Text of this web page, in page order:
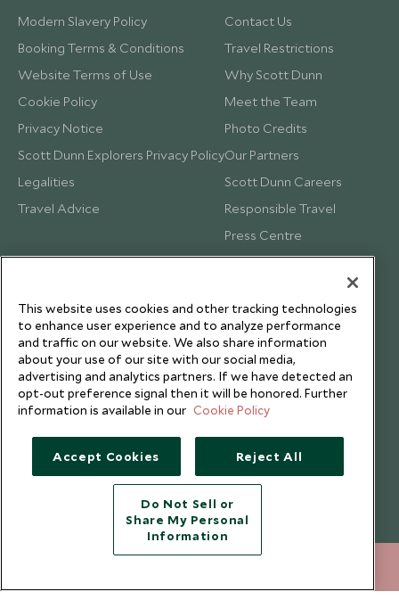
Modern Slavery Policy
Booking Terms & Conditions
Website Terms of Use
Cookie Policy
Privacy Notice
Scott Dunn Explorers Privacy Policy
Legalities
Travel Advice
Contact Us
Travel Restrictions
Why Scott Dunn
Meet the Team
Photo Credits
Our Partners
Scott Dunn Careers
Responsible Travel
Press Centre
Testimonials
Copyright © 2026 Scott Dunn Ltd.
This website uses cookies and other tracking technologies
to enhance user experience and to analyze performance
and traffic on our website. We also share information
about your use of our site with our social media,
advertising and analytics partners. If we have detected an
opt-out preference signal then it will be honored. Further
information is available in our Cookie Policy
Accept Cookies Reject All
Do Not Sell or
Share My Personal
Information